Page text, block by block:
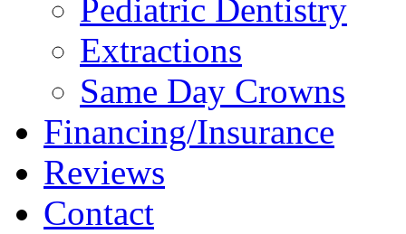
Pediatric Dentistry
Extractions
Same Day Crowns
Financing/Insurance
Reviews
Contact